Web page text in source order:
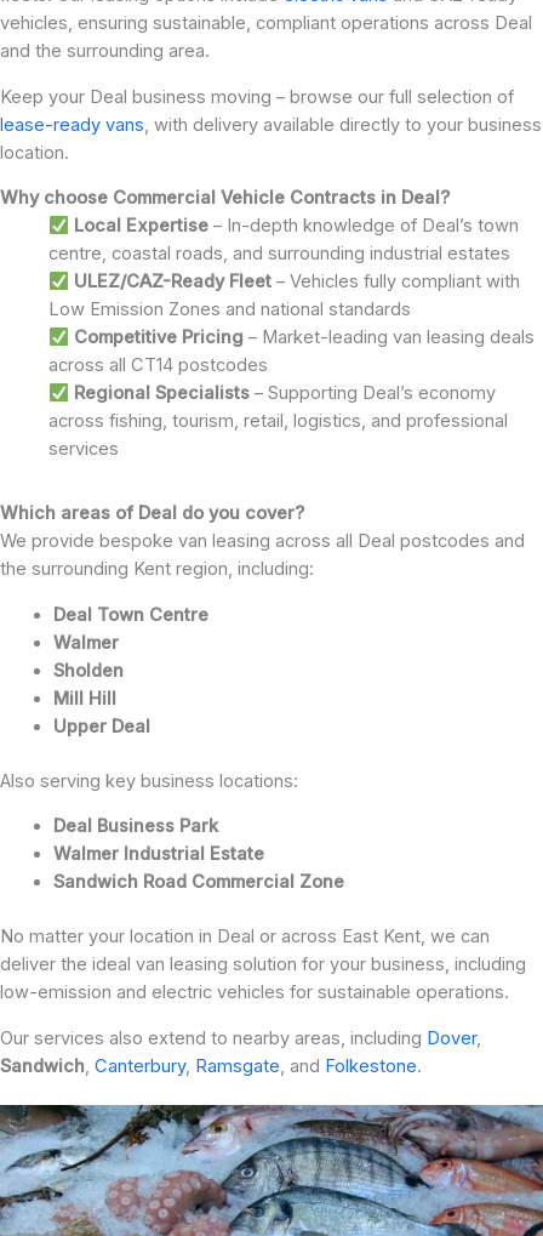
vehicles, ensuring sustainable, compliant operations across Deal
and the surrounding area.
Keep your Deal business moving – browse our full selection of
lease-ready vans , with delivery available directly to your business
location.
Why choose Commercial Vehicle Contracts in Deal?
Local Expertise– In-depth knowledge of Deal’s town
centre, coastal roads, and surrounding industrial estates
ULEZ/CAZ-Ready Fleet– Vehicles fully compliant with
Low Emission Zones and national standards
Competitive Pricing– Market-leading van leasing deals
across all CT14 postcodes
Regional Specialists– Supporting Deal’s economy
across fishing, tourism, retail, logistics, and professional
services
Which areas of Deal do you cover?
We provide bespoke van leasing across all Deal postcodes and
the surrounding Kent region, including:
Deal Town Centre
Walmer
Sholden
Mill Hill
Upper Deal
Also serving key business locations:
Deal Business Park
Walmer Industrial Estate
Sandwich Road Commercial Zone
No matter your location in Deal or across East Kent, we can
deliver the ideal van leasing solution for your business, including
low-emission and electric vehicles for sustainable operations.
Our services also extend to nearby areas, including Dover,
Sandwich Canterbury, Ramsgate , and Folkestone.